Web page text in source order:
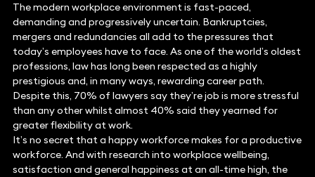
The modern workplace environment is fast-paced,
demanding and progressively uncertain. Bankruptcies,
mergers and redundancies all add to the pressures that
today’s employees have to face. As one of the world’s oldest
professions, law has long been respected as a highly
prestigious and, in many ways, rewarding career path.
Despite this, 70% of lawyers say they’re job is more stressful
than any other whilst almost 40% said they yearned for
greater flexibility at work.
It’s no secret that a happy workforce makes for a productive
workforce. And with research into workplace wellbeing,
satisfaction and general happiness at an all-time high, the